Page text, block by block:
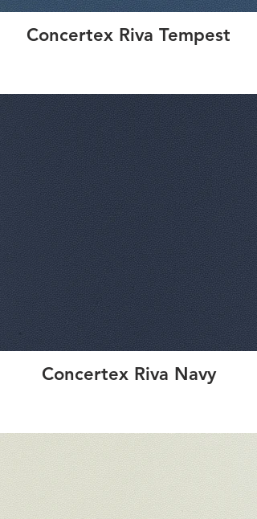
Concertex Riva Tempest
Concertex Riva Navy